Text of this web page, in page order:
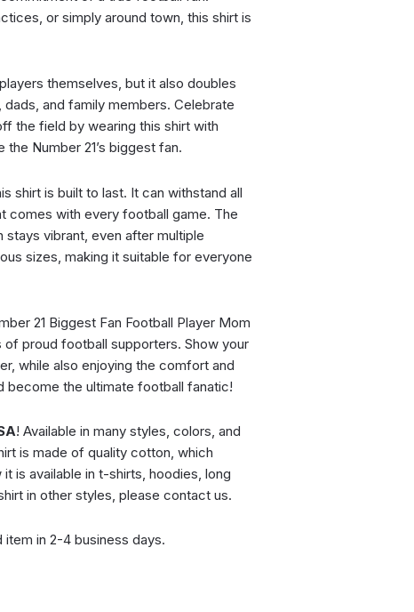
or simply around town, this shirt is
themselves, but it also doubles
and family members. Celebrate
the field by wearing this shirt with
Number 21’s biggest fan.
shirt is built to last. It can withstand all
comes with every football game. The
vibrant, even after multiple
sizes, making it suitable for everyone
21 Biggest Fan Football Player Mom
of proud football supporters. Show your
while also enjoying the comfort and
become the ultimate football fanatic!
! Available in many styles, colors, and
is made of quality cotton, which
is available in t-shirts, hoodies, long
in other styles, please contact us.
item in 2-4 business days.